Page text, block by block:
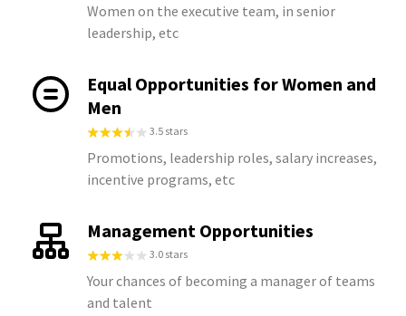
Women on the executive team, in senior
leadership, etc
Equal Opportunities for Women and
Men
3.5 stars
Promotions, leadership roles, salary increases,
incentive programs, etc
Management Opportunities
3.0 stars
Your chances of becoming a manager of teams
and talent